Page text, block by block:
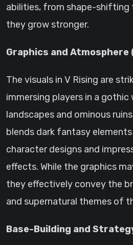
abilities, from shape-shifting
they grow stronger.
Graphics and
The visuals in V Rising are
immersing players in a gothic
landscapes and ominous
blends dark fantasy
character designs and
effects. While the graphics
they effectively convey the
and supernatural themes of
Base-Building and